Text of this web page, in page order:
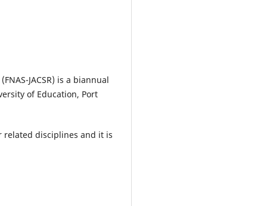
JACSR) is a biannual
of Education, Port
related disciplines and it is